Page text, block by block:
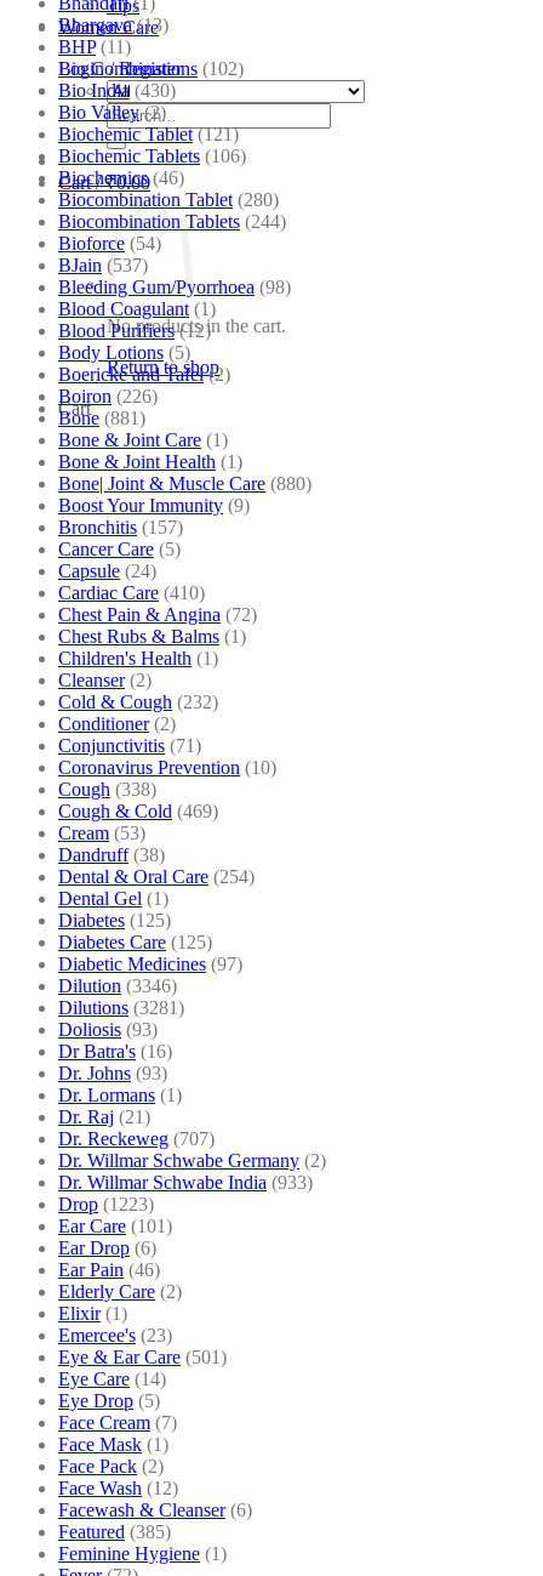
Tips
Women Care
Login / Register
Search
for:
Cart /₹0.00
No products in the cart.
Return to shop
Cart
Bhargava (13)
BHP (11)
Bio Combinations (102)
Bio India (430)
Bio Valley (2)
Biochemic Tablet (121)
Biochemic Tablets (106)
Biochemics (46)
Biocombination Tablet (280)
Biocombination Tablets (244)
Bioforce (54)
BJain (537)
Bleeding Gum/Pyorrhoea (98)
Blood Coagulant (1)
Blood Purifiers (12)
Body Lotions (5)
Boericke and Tafel (2)
Boiron (226)
Bone (881)
Bone & Joint Care (1)
Bone & Joint Health (1)
Bone| Joint & Muscle Care (880)
Boost Your Immunity (9)
Bronchitis (157)
Cancer Care (5)
Capsule (24)
Cardiac Care (410)
Chest Pain & Angina (72)
Chest Rubs & Balms (1)
Children's Health (1)
Cleanser (2)
Cold & Cough (232)
Conditioner (2)
Conjunctivitis (71)
Coronavirus Prevention (10)
Cough (338)
Cough & Cold (469)
Cream (53)
Dandruff (38)
Dental & Oral Care (254)
Dental Gel (1)
Diabetes (125)
Diabetes Care (125)
Diabetic Medicines (97)
Dilution (3346)
Dilutions (3281)
Doliosis (93)
Dr Batra's (16)
Dr. Johns (93)
Dr. Lormans (1)
Dr. Raj (21)
Dr. Reckeweg (707)
Dr. Willmar Schwabe Germany (2)
Dr. Willmar Schwabe India (933)
Drop (1223)
Ear Care (101)
Ear Drop (6)
Ear Pain (46)
Elderly Care (2)
Elixir (1)
Emercee's (23)
Eye & Ear Care (501)
Eye Care (14)
Eye Drop (5)
Face Cream (7)
Face Mask (1)
Face Pack (2)
Face Wash (12)
Facewash & Cleanser (6)
Featured (385)
Feminine Hygiene (1)